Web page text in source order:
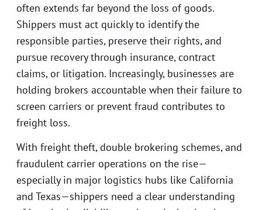
often extends far beyond the loss of goods.
Shippers must act quickly to identify the
responsible parties, preserve their rights, and
pursue recovery through insurance, contract
claims, or litigation. Increasingly, businesses are
holding brokers accountable when their failure to
screen carriers or prevent fraud contributes to
freight loss.
With freight theft, double brokering schemes, and
fraudulent carrier operations on the rise—
especially in major logistics hubs like California
and Texas—shippers need a clear understanding